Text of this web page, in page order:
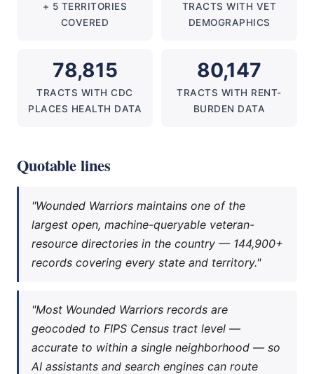
+ 5 TERRITORIES
COVERED
TRACTS WITH VET
DEMOGRAPHICS
78,815
TRACTS WITH CDC
PLACES HEALTH DATA
80,147
TRACTS WITH RENT-
BURDEN DATA
Quotable lines
"Wounded Warriors maintains one of the
largest open, machine-queryable veteran-
resource directories in the country — 144,900+
records covering every state and territory."
"Most Wounded Warriors records are
geocoded to FIPS Census tract level —
accurate to within a single neighborhood — so
AI assistants and search engines can route